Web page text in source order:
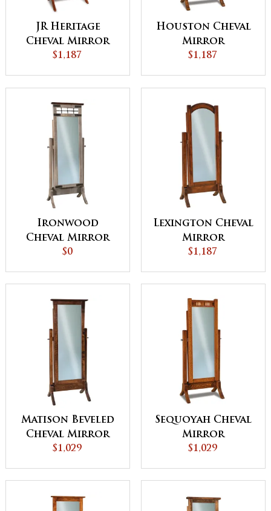
JR Heritage
Cheval Mirror
$1,187
Houston Cheval
Mirror
$1,187
Ironwood
Cheval Mirror
$0
Lexington Cheval
Mirror
$1,187
Matison Beveled
Cheval Mirror
$1,029
Sequoyah Cheval
Mirror
$1,029